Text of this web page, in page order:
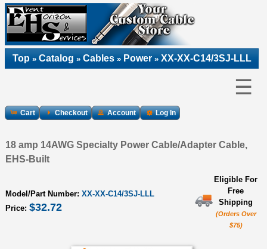
Top » Catalog » Cables » Power » XX-XX-C14/3SJ-LLL
☰
Cart Checkout Account Log In
18 amp 14AWG Specialty Power Cable/Adapter Cable,
EHS-Built
Model/Part Number: XX-XX-C14/3SJ-LLL
Price: $32.72
Eligible For
Free
Shipping
(Orders Over
$75)